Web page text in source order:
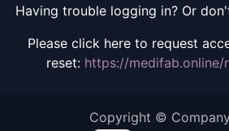
Having trouble logging in? Or
Please click here to request
reset: https://medifab.online/
Copyright ©